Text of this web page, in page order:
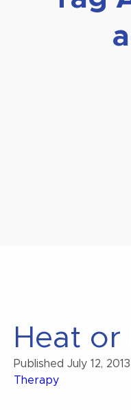
Heat or
Published July 12, 2013
Therapy